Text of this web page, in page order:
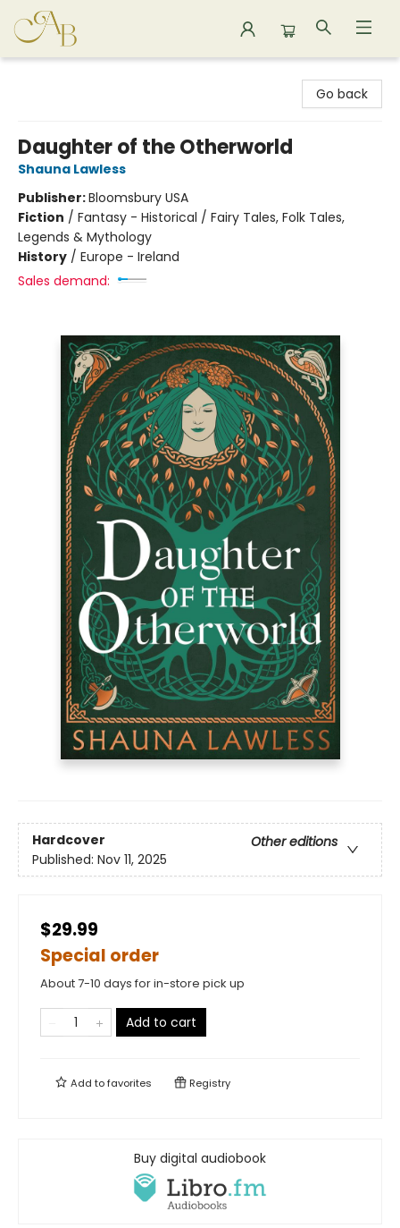
Go back
Daughter of the Otherworld
Shauna Lawless
Publisher:Bloomsbury USA
Fiction / Fantasy - Historical / Fairy Tales, Folk Tales,
Legends & Mythology
History / Europe - Ireland
Sales demand:
Hardcover
Other editions
Published: Nov 11, 2025
$29.99
Special order
About 7-10 days for in-store pick up
Add to cart
Add tofavorites Registry
Buy digital audiobook